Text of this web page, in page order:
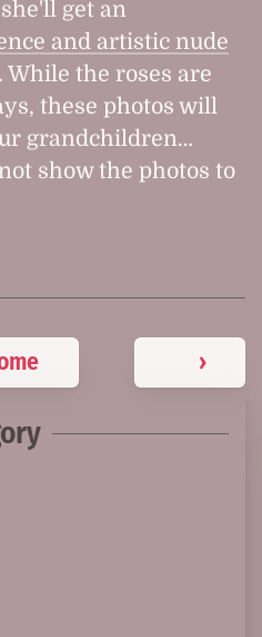
get an
and artistic nude
. While the roses are
these photos will
grandchildren…
show the photos to
›